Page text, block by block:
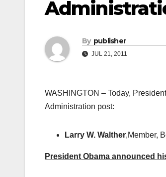
By publisher
JUL 21, 2011
WASHINGTON – Today,
Administration post:
Larry W. Walther,Member,
President Obama announced